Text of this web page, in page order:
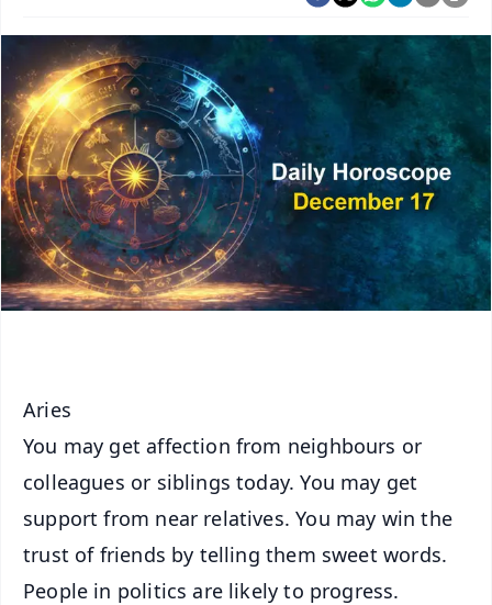
Aries
You may get affection from neighbours or
colleagues or siblings today. You may get
support from near relatives. You may win the
trust of friends by telling them sweet words.
People in politics are likely to progress.